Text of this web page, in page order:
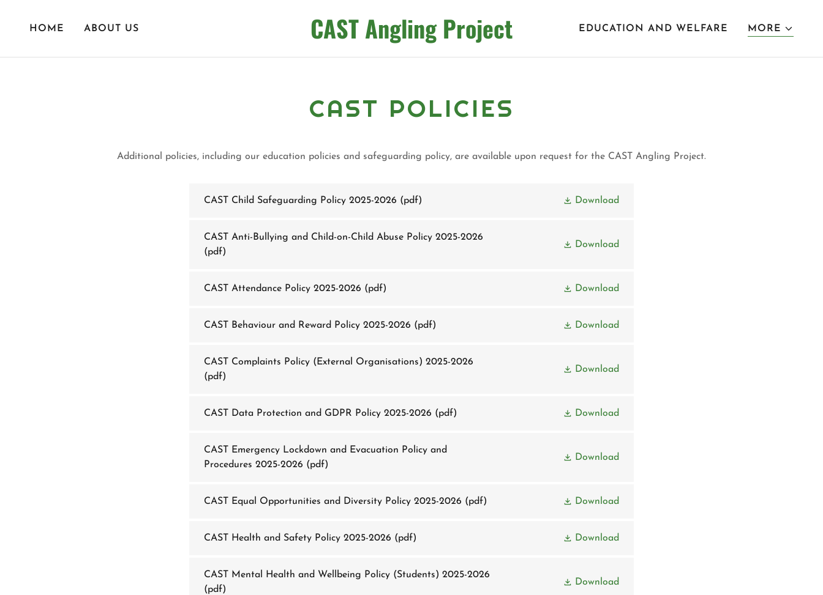
HOME ABOUT US CAST Angling Project EDUCATION AND WELFARE MORE
CAST POLICIES
Additional policies, including our education policies and safeguarding policy, are available upon request for the CAST Angling Project.
CAST Child Safeguarding Policy 2025-2026 (pdf) Download
CAST Anti-Bullying and Child-on-Child Abuse Policy 2025-2026
(pdf)
Download
CAST Attendance Policy 2025-2026 (pdf) Download
CAST Behaviour and Reward Policy 2025-2026 (pdf) Download
CAST Complaints Policy (External Organisations) 2025-2026
(pdf)
Download
CAST Data Protection and GDPR Policy 2025-2026 (pdf) Download
CAST Emergency Lockdown and Evacuation Policy and
Procedures 2025-2026 (pdf)
Download
CAST Equal Opportunities and Diversity Policy 2025-2026 (pdf) Download
CAST Health and Safety Policy 2025-2026 (pdf) Download
CAST Mental Health and Wellbeing Policy (Students) 2025-2026
(pdf)
Download